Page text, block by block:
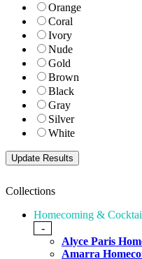
Orange
Coral
Ivory
Nude
Gold
Brown
Black
Gray
Silver
White
Collections
Homecoming &
-
Alyce Paris
Amarra